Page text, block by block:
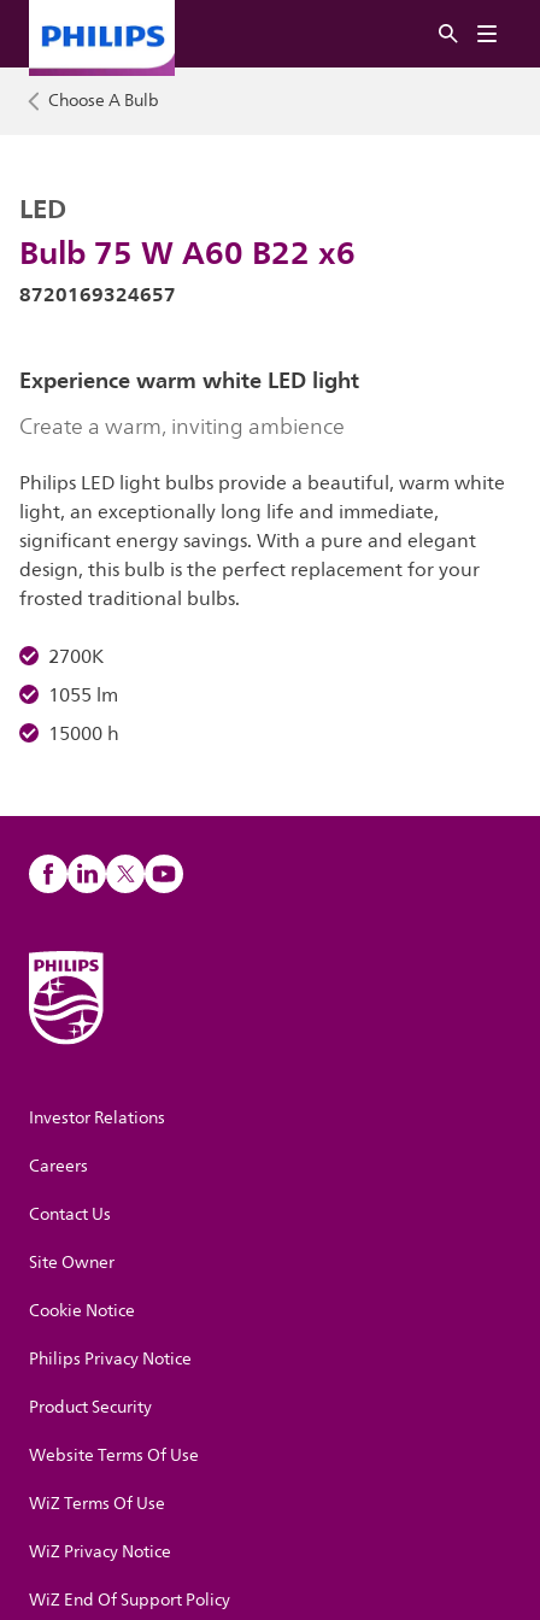
Choose A Bulb
Bulb 75 W A60 B22 x6
LED
8720169324657
Experience warm white LED light
Create a warm, inviting ambience
Philips LED light bulbs provide a beautiful, warm white
light, an exceptionally long life and immediate,
significant energy savings. With a pure and elegant
design, this bulb is the perfect replacement for your
frosted traditional bulbs.
2700K
1055 lm
15000 h
Investor Relations
Careers
Contact Us
Site Owner
Cookie Notice
Philips Privacy Notice
Product Security
Website Terms Of Use
WiZ Terms Of Use
WiZ Privacy Notice
WiZ End Of Support Policy